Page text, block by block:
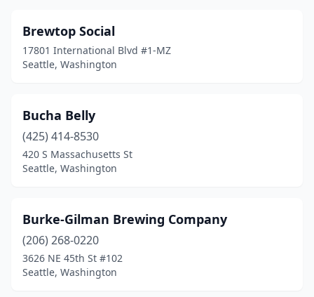
Brewtop Social
17801 International Blvd #1-MZ
Seattle, Washington
Bucha Belly
(425) 414-8530
420 S Massachusetts St
Seattle, Washington
Burke-Gilman Brewing Company
(206) 268-0220
3626 NE 45th St #102
Seattle, Washington